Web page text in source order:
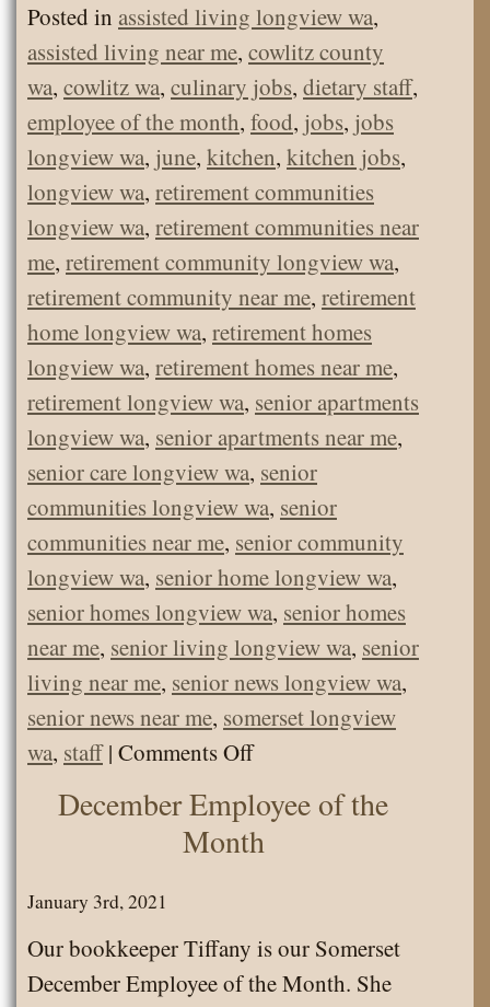
Posted in assisted living longview wa,
assisted living near me, cowlitz county
wa, cowlitz wa, culinary jobs, dietary staff,
employee of the month, food, jobs, jobs
longview wa, june, kitchen, kitchen jobs,
longview wa, retirement communities
longview wa, retirement communities near
me, retirement community longview wa,
retirement community near me, retirement
home longview wa, retirement homes
longview wa, retirement homes near me,
retirement longview wa, senior apartments
longview wa, senior apartments near me,
senior care longview wa, senior
communities longview wa, senior
communities near me, senior community
longview wa, senior home longview wa,
senior homes longview wa, senior homes
near me, senior living longview wa, senior
living near me, senior news longview wa,
senior news near me, somerset longview
wa, staff| Comments Offon
June
Employee
Month
December Employee of the
Month
January 3rd, 2021
Our bookkeeper Tiffany is our Somerset
December Employee of the Month. She